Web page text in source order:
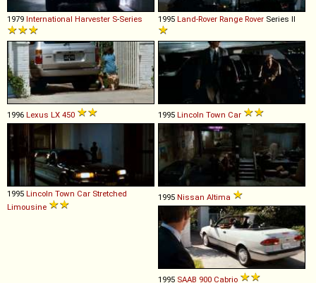
1979 International Harvester S-Series 1995 Land-Rover Range Rover Series II
1996 Lexus LX 450 1995 Lincoln Town Car
1995 Lincoln Town Car Stretched
Limousine
1995 Nissan Altima
1995 SAAB 900 Cabrio